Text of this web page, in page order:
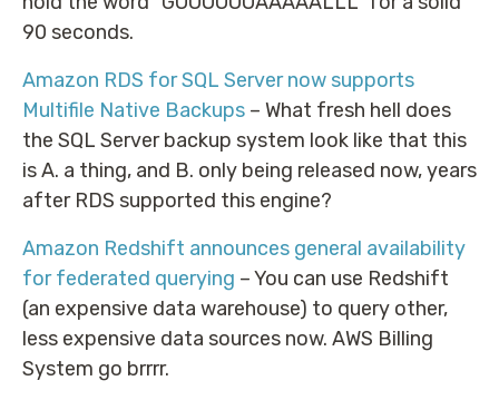
90 seconds.
Amazon RDS for SQL Server now supports
Multifile Native Backups – What fresh hell does
the SQL Server backup system look like that this
is A. a thing, and B. only being released now, years
after RDS supported this engine?
Amazon Redshift announces general availability
for federated querying – You can use Redshift
(an expensive data warehouse) to query other,
less expensive data sources now. AWS Billing
System go brrrr.